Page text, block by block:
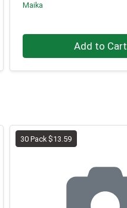
Maika
Add to Cart
30 Pack $13.59